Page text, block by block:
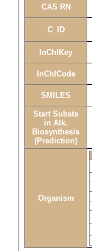
CAS RN
C_ID
InChIKey
InChICode
SMILES
Start Substs
in Alk.
Biosynthesis
(Prediction)
Organism